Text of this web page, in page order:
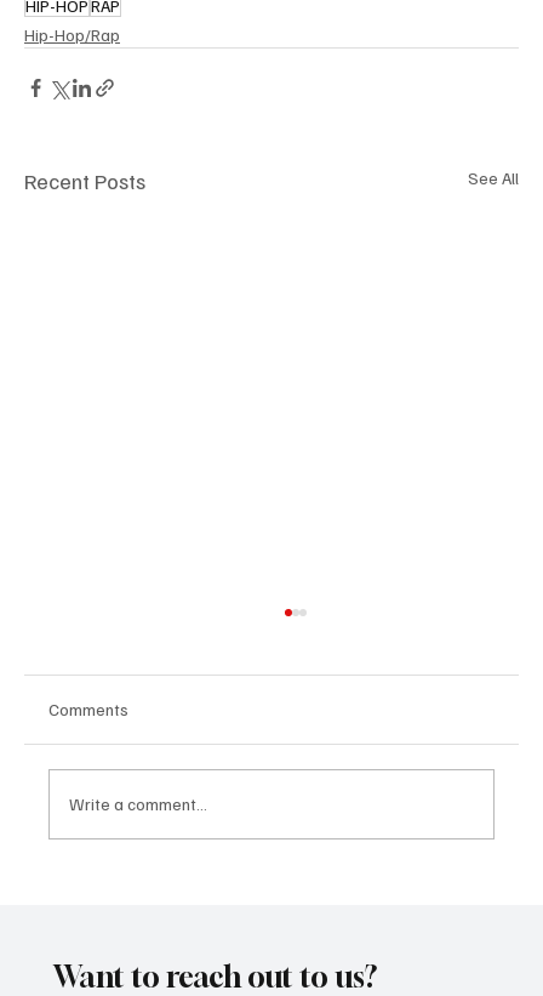
HIP-HOPRAP
Hip-Hop/Rap
Recent Posts See All
Comments
Write a comment...
Want to reach out to us?